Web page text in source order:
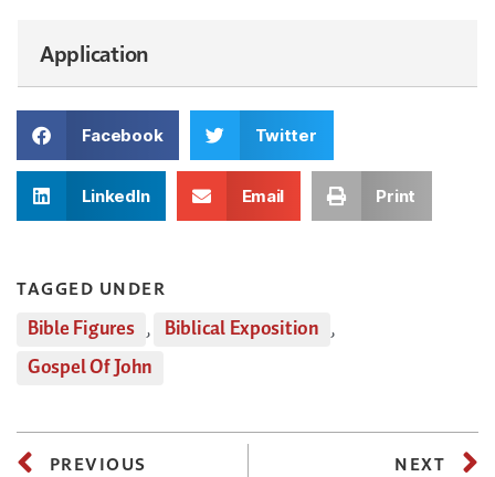
Application
Facebook Twitter
LinkedIn Email Print
TAGGED UNDER
Bible Figures , Biblical Exposition ,
Gospel Of John
PREVIOUS NEXT